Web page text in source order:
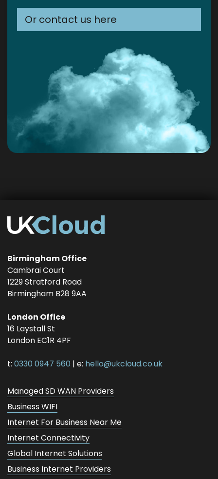
Or contact us here
Birmingham Office
Cambrai Court
1229 Stratford Road
Birmingham B28 9AA
London Office
16 Laystall St
London EC1R 4PF
t: 0330 0947 560 | e: hello@ukcloud.co.uk
Managed SD WAN Providers
Business WIFI
Internet For Business Near Me
Internet Connectivity
Global Internet Solutions
Business Internet Providers